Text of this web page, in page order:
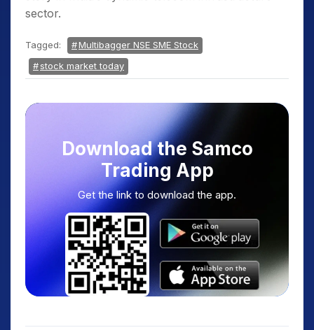
sector.
Tagged:
Multibagger NSE SME Stock
stock market today
Download the Samco
Trading App
Get the link to download the app.